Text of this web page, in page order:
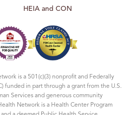
HEIA and CON
is a 501(c)(3) nonprofit and Federally
funded in part through a grant from the U.S.
Services and generous community
Network is a Health Center Program